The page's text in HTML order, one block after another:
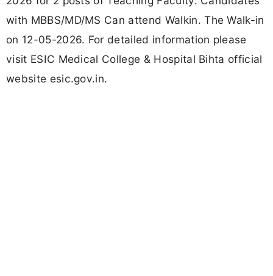
with MBBS/MD/MS Can attend Walkin. The Walk-in
on 12-05-2026. For detailed information please
visit ESIC Medical College & Hospital Bihta official
website esic.gov.in.